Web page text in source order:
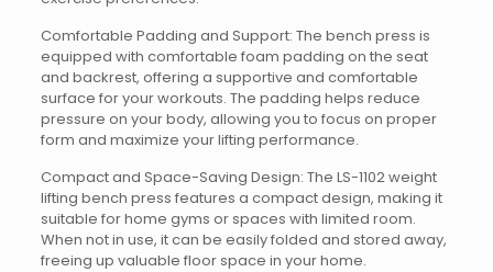
Comfortable Padding and Support: The bench press is
equipped with comfortable foam padding on the seat
and backrest, offering a supportive and comfortable
surface for your workouts. The padding helps reduce
pressure on your body, allowing you to focus on proper
form and maximize your lifting performance.
Compact and Space-Saving Design: The LS-1102 weight
lifting bench press features a compact design, making it
suitable for home gyms or spaces with limited room.
When not in use, it can be easily folded and stored away,
freeing up valuable floor space in your home.